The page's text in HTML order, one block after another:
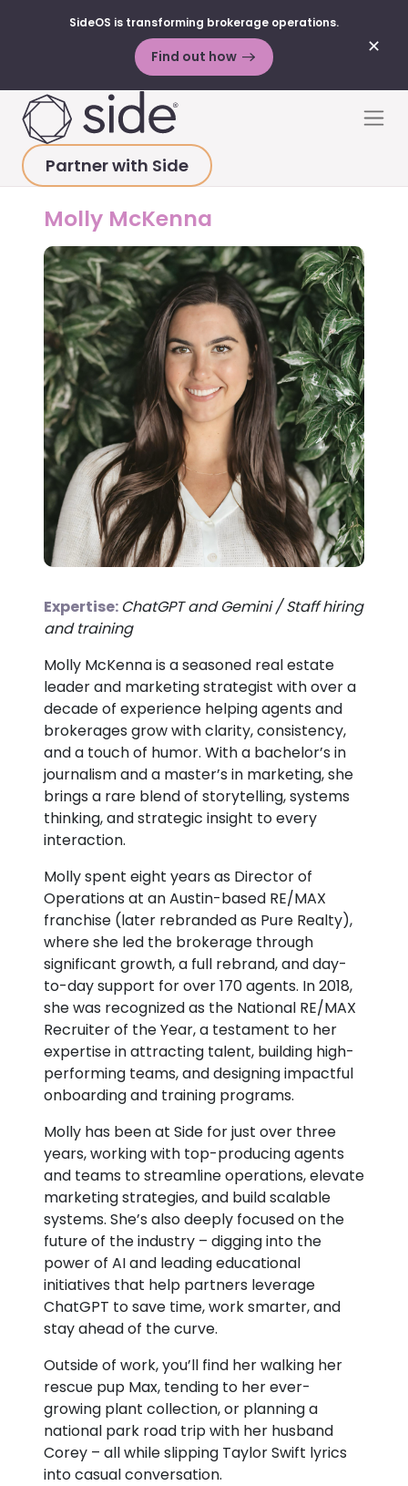
✕
SideOS is transforming brokerage operations.
Find out how
Partner with Side
HOME>ABOUT>MOLLY MCKENNA
Molly McKenna
Expertise: ChatGPT and Gemini / Staff hiring
and training
Molly McKenna is a seasoned real estate
leader and marketing strategist with over a
decade of experience helping agents and
brokerages grow with clarity, consistency,
and a touch of humor. With a bachelor’s in
journalism and a master’s in marketing, she
brings a rare blend of storytelling, systems
thinking, and strategic insight to every
interaction.
Molly spent eight years as Director of
Operations at an Austin-based RE/MAX
franchise (later rebranded as Pure Realty),
where she led the brokerage through
significant growth, a full rebrand, and day-
to-day support for over 170 agents. In 2018,
she was recognized as the National RE/MAX
Recruiter of the Year, a testament to her
expertise in attracting talent, building high-
performing teams, and designing impactful
onboarding and training programs.
Molly has been at Side for just over three
years, working with top-producing agents
and teams to streamline operations, elevate
marketing strategies, and build scalable
systems. She’s also deeply focused on the
future of the industry – digging into the
power of AI and leading educational
initiatives that help partners leverage
ChatGPT to save time, work smarter, and
stay ahead of the curve.
Outside of work, you’ll find her walking her
rescue pup Max, tending to her ever-
growing plant collection, or planning a
national park road trip with her husband
Corey – all while slipping Taylor Swift lyrics
into casual conversation.